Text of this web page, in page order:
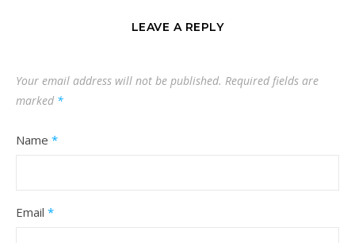
LEAVE A REPLY
Your email address will not be published. Required fields are
marked *
Name *
Email *